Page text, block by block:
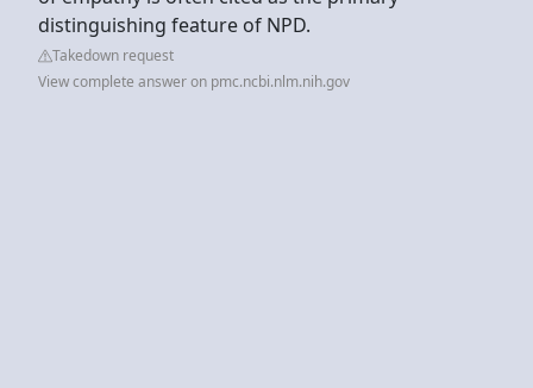
distinguishing feature of NPD.
Takedown request
View complete answer on pmc.ncbi.nlm.nih.gov